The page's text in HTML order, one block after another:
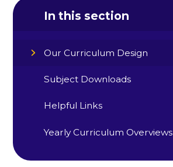
In this section
Our Curriculum Design
Subject Downloads
Helpful Links
Yearly Curriculum Overviews